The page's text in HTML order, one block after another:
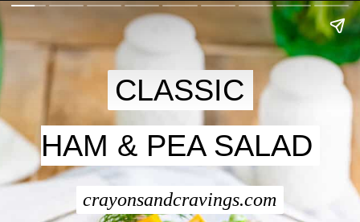
CLASSIC
HAM & PEA SALAD
CLASSIC
HAM & PEA SALAD
crayonsandcravings.com
crayonsandcravings.com